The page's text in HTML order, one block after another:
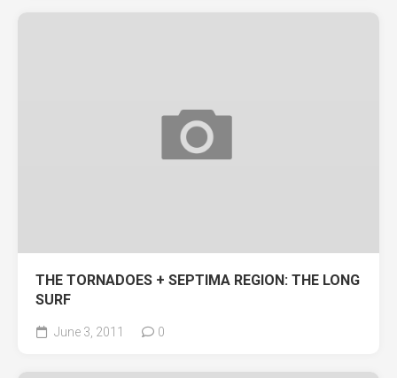
THE TORNADOES + SEPTIMA REGION: THE LONG
SURF
June 3, 2011 0